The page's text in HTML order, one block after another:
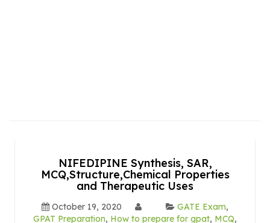
NIFEDIPINE Synthesis, SAR,
MCQ,Structure,Chemical Properties
and Therapeutic Uses
October 19, 2020 GATE Exam,
GPAT Preparation, How to prepare for gpat, MCQ,